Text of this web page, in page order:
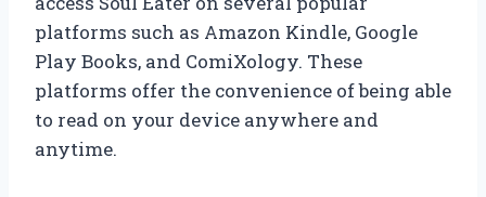
platforms such as Amazon Kindle, Google
Play Books, and ComiXology. These
platforms offer the convenience of being able
to read on your device anywhere and
anytime.